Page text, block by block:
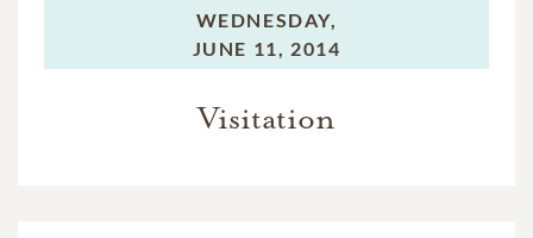
WEDNESDAY,
JUNE 11, 2014
Visitation